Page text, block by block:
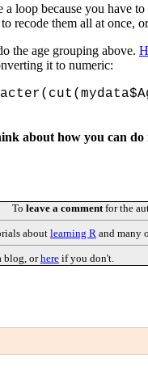
loop because you have
recode them all at once,
the age grouping above.
it to numeric:
about how you can
To leave a comment for the
aboutlearning R and many
blog, orhere if you don't.